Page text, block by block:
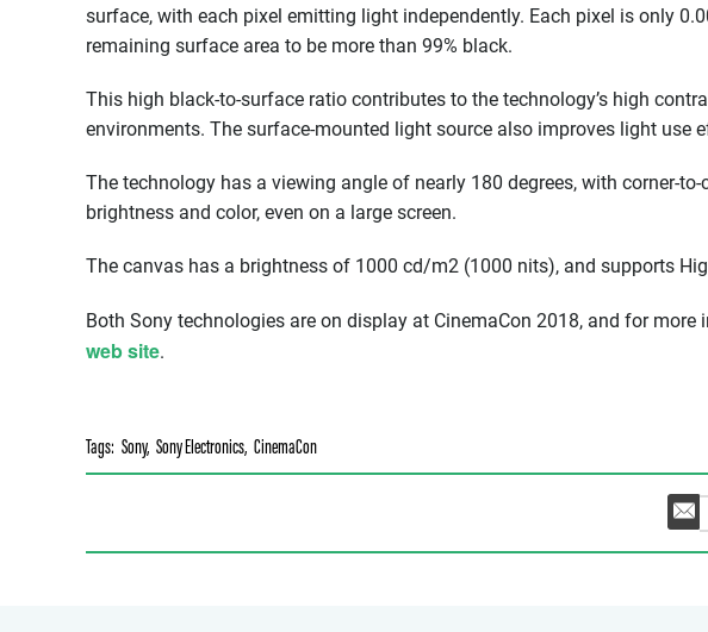
surface, with each pixel emitting light independently. Each pixel is only
remaining surface area to be more than 99% black.
This high black-to-surface ratio contributes to the technology’s high
environments. The surface-mounted light source also improves light use
The technology has a viewing angle of nearly 180 degrees, with corner-
brightness and color, even on a large screen.
The canvas has a brightness of 1000 cd/m2 (1000 nits), and supports
Both Sony technologies are on display at CinemaCon 2018, and for more
web site.
Tags: Sony, Sony Electronics, CinemaCon